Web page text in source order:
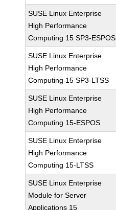
SUSE Linux Enterprise
High Performance
Computing 15 SP3-ESPOS
SUSE Linux Enterprise
High Performance
Computing 15 SP3-LTSS
SUSE Linux Enterprise
High Performance
Computing 15-ESPOS
SUSE Linux Enterprise
High Performance
Computing 15-LTSS
SUSE Linux Enterprise
Module for Server
Applications 15